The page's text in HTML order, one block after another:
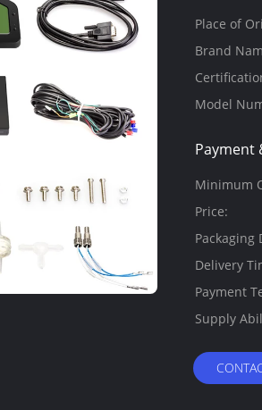
Place of
Brand
Model
Payment
Minimum
Quantity:
Price:
Packaging
Delivery
Payment
Supply